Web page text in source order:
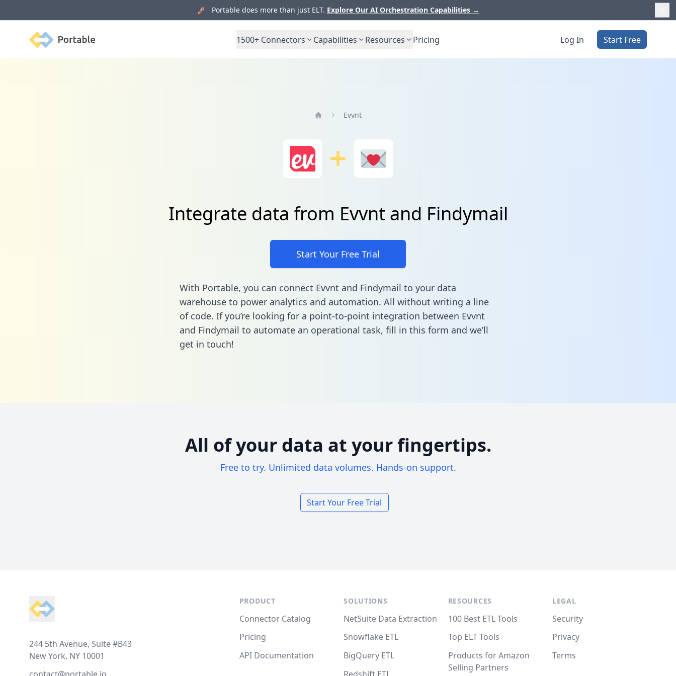
🚀 Portable does more than just ELT. Explore Our AI Orchestration Capabilities →
Portable 1500+ Connectors Capabilities Resources Pricing Log In Start Free
Evvnt
Integrate data from Evvnt and Findymail
Start Your Free Trial
With Portable, you can connect Evvnt and Findymail to your data
warehouse to power analytics and automation. All without writing a line
of code. If you’re looking for a point-to-point integration between Evvnt
and Findymail to automate an operational task, fill in this form and we’ll
get in touch!
All of your data at your fingertips.
Free to try. Unlimited data volumes. Hands-on support.
Start Your Free Trial
244 5th Avenue, Suite #B43
New York, NY 10001
PRODUCT
Connector Catalog
Pricing
API Documentation
SOLUTIONS
NetSuite Data Extraction
Snowflake ETL
BigQuery ETL
RESOURCES
100 Best ETL Tools
Top ELT Tools
Products for Amazon
Selling Partners
LEGAL
Security
Privacy
Terms